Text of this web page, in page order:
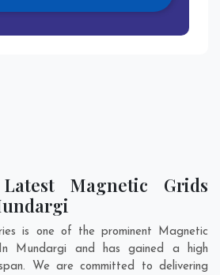
Magnetic Grids
is one of the prominent Magnetic
Mundargi and has gained a high
We are committed to delivering